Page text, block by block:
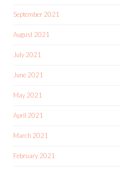
September 2021
August 2021
July 2021
June 2021
May 2021
April 2021
March 2021
February 2021